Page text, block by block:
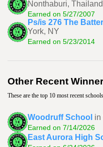
Nonthaburi, Thailand
Earned on 5/27/2007
Ps/is 276 The
York, NY
Earned on 5/23/2014
Other Recent
These are the top 10 most recent
Woodruff School in
Earned on 7/14/2026
East Aurora High